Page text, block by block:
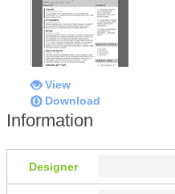
View
Download
Information
Designer